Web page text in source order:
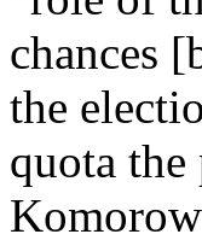
chances
the
quota the